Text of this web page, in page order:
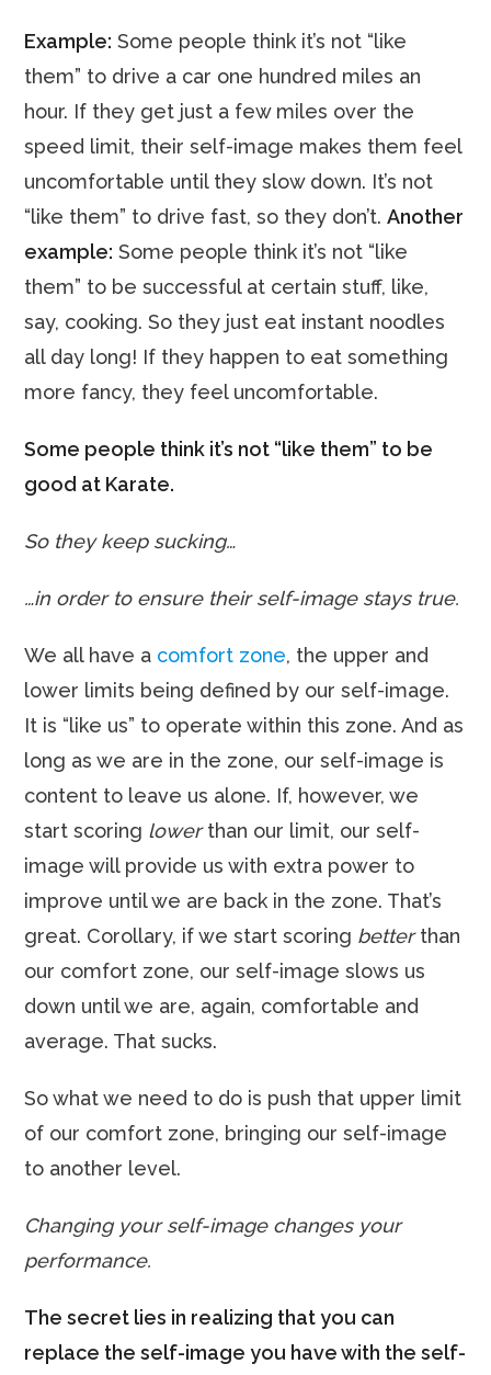
Example: Some people think it’s not “like
them” to drive a car one hundred miles an
hour. If they get just a few miles over the
speed limit, their self-image makes them feel
uncomfortable until they slow down. It’s not
“like them” to drive fast, so they don’t.Another
example: Some people think it’s not “like
them” to be successful at certain stuff, like,
say, cooking. So they just eat instant noodles
all day long! If they happen to eat something
more fancy, they feel uncomfortable.
Some people think it’s not “like them” to be
good at Karate.
So they keep sucking…
…in order to ensure their self-image stays true.
We all have a comfort zone, the upper and
lower limits being defined by our self-image.
It is “like us” to operate within this zone. And as
long as we are in the zone, our self-image is
content to leave us alone. If, however, we
start scoring lowerthan our limit, our self-
image will provide us with extra power to
improve until we are back in the zone. That’s
great. Corollary, if we start scoring betterthan
our comfort zone, our self-image slows us
down until we are, again, comfortable and
average. That sucks.
So what we need to do is push that upper limit
of our comfort zone, bringing our self-image
to another level.
Changing your self-image changes your
performance.
The secret lies in realizing that you can
replace the self-image you have with the self-